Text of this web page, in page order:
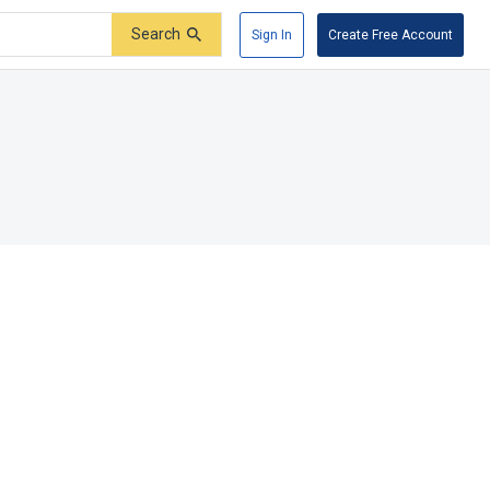
Search Sign In Create Free Account